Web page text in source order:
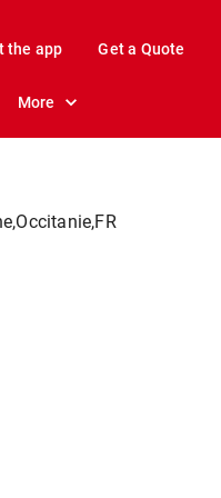
the app Get a Quote
More